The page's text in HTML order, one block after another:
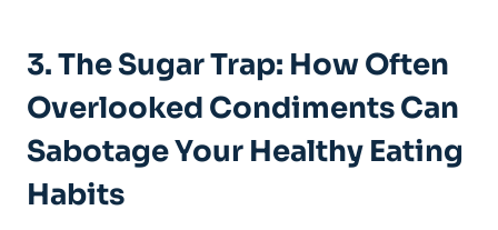
3. The Sugar Trap: How Often
Overlooked Condiments Can
Sabotage Your Healthy Eating
Habits